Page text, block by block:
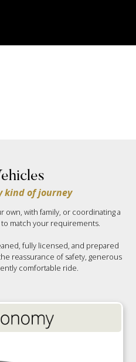
kind of journey
own, with family, or coordinating a
match your requirements.
fully licensed, and prepared
reassurance of safety, generous
comfortable ride.